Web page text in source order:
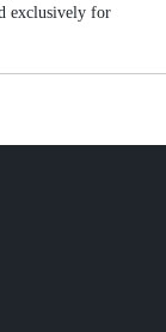
exclusively for